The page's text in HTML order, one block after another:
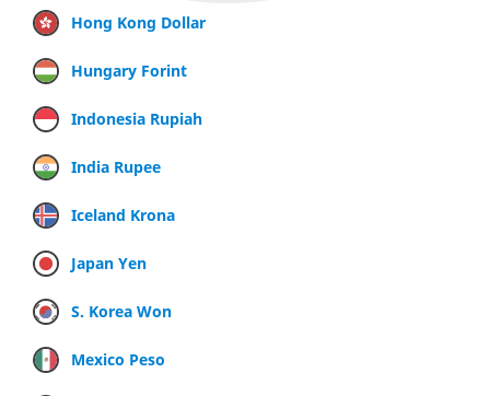
Hong Kong Dollar
Hungary Forint
Indonesia Rupiah
India Rupee
Iceland Krona
Japan Yen
S. Korea Won
Mexico Peso